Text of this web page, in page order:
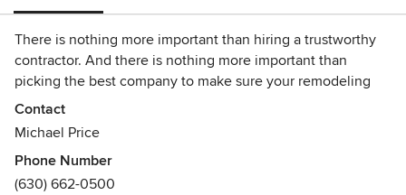
There is nothing more important than hiring a trustworthy
contractor. And there is nothing more important than
picking the best company to make sure your remodeling
project is done just the way you want.
that has been in business for over 19 years. Our customers
say we are the best in the business and we proudly stand
Contact
Michael Price
Phone Number
(630) 662-0500